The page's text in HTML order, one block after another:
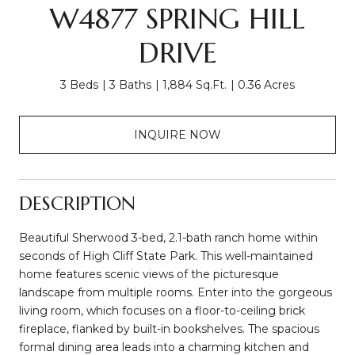
W4877 SPRING HILL
DRIVE
3 Beds 3 Baths 1,884 Sq.Ft. 0.36 Acres
INQUIRE NOW
DESCRIPTION
Beautiful Sherwood 3-bed, 2.1-bath ranch home within
seconds of High Cliff State Park. This well-maintained
home features scenic views of the picturesque
landscape from multiple rooms. Enter into the gorgeous
living room, which focuses on a floor-to-ceiling brick
fireplace, flanked by built-in bookshelves. The spacious
formal dining area leads into a charming kitchen and